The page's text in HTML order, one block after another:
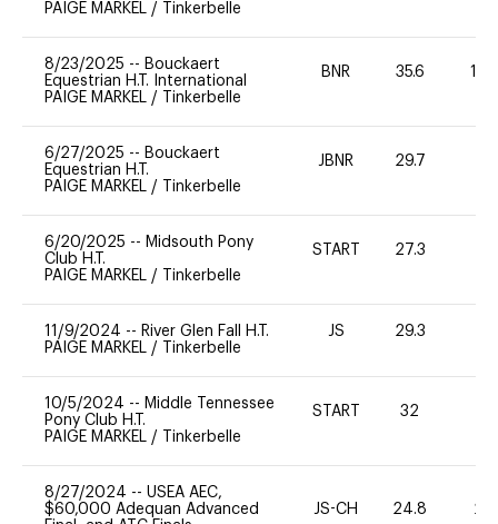
PAIGE MARKEL / Tinkerbelle
8/23/2025 -- Bouckaert
Equestrian H.T. International
PAIGE MARKEL / Tinkerbelle
BNR 35.6 100
6/27/2025 -- Bouckaert
Equestrian H.T.
PAIGE MARKEL / Tinkerbelle
JBNR 29.7
6/20/2025 -- Midsouth Pony
Club H.T.
PAIGE MARKEL / Tinkerbelle
START 27.3
11/9/2024 -- River Glen Fall H.T.
PAIGE MARKEL / Tinkerbelle
JS 29.3
10/5/2024 -- Middle Tennessee
Pony Club H.T.
PAIGE MARKEL / Tinkerbelle
START 32
8/27/2024 -- USEA AEC,
$60,000 Adequan Advanced
JS-CH 24.8 20